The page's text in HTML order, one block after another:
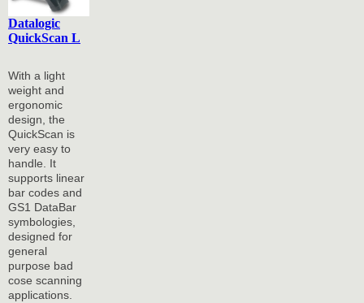
Datalogic
QuickScan L
With a light
weight and
ergonomic
design, the
QuickScan is
very easy to
handle. It
supports linear
bar codes and
GS1 DataBar
symbologies,
designed for
general
purpose bad
cose scanning
applications.